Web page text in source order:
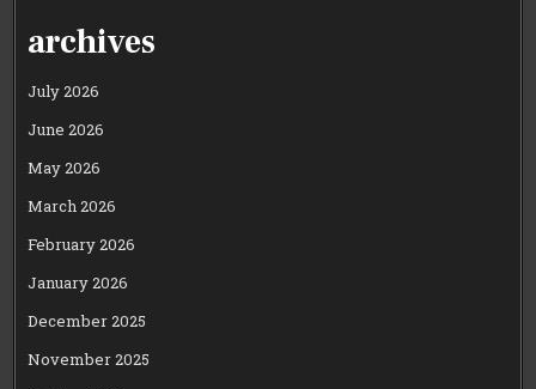
archives
July 2026
June 2026
May 2026
March 2026
February 2026
January 2026
December 2025
November 2025